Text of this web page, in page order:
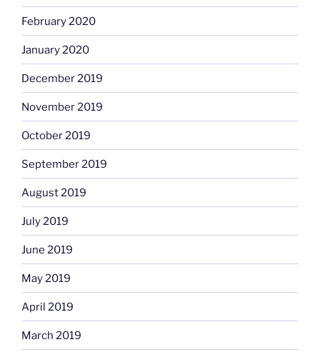
February 2020
January 2020
December 2019
November 2019
October 2019
September 2019
August 2019
July 2019
June 2019
May 2019
April 2019
March 2019